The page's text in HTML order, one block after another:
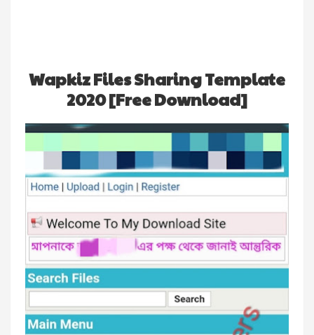
Wapkiz Files Sharing Template
2020 [Free Download]